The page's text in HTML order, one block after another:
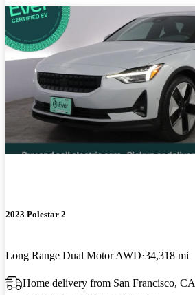
2023 Polestar 2
Long Range Dual Motor AWD 34,318 mi
Home delivery from San Francisco, CA